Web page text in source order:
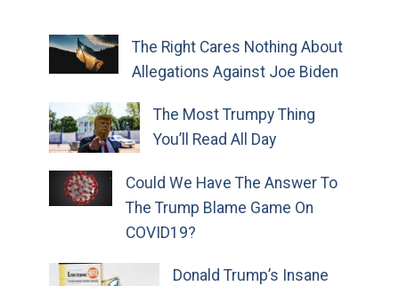
The Right Cares Nothing About
Allegations Against Joe Biden
The Most Trumpy Thing
You’ll Read All Day
Could We Have The Answer To
The Trump Blame Game On
COVID19?
Donald Trump’s Insane